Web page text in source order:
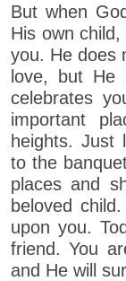
But when
His own
you. He does
love, but He
celebrates
important
heights. Just
to the
places and
beloved
upon you.
friend. You
and He will